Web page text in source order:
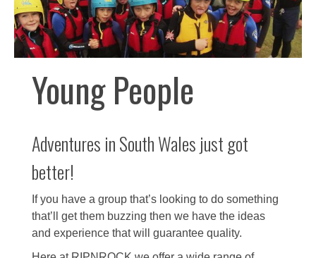
Young People
Adventures in South Wales just got
better!
If you have a group that’s looking to do something
that’ll get them buzzing then we have the ideas
and experience that will guarantee quality.